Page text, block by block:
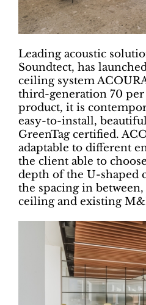
Leading acoustic
Soundtect, has
ceiling system
third-generation 70
product, it is
easy-to-install,
GreenTag certified.
adaptable to different
the client able to
depth of the U-shaped
the spacing in
ceiling and existing